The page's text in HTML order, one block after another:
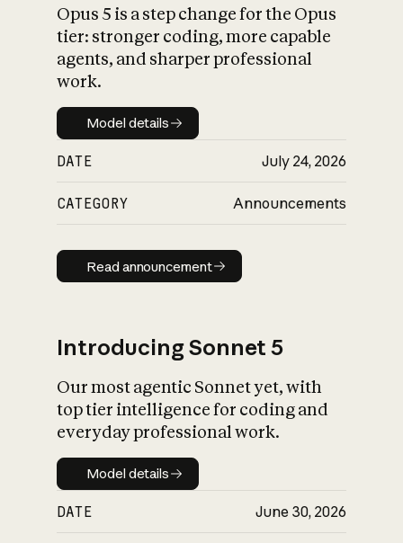
What is AI’s
impact on
Opus 5 is a step change for the Opus
tier: stronger coding, more capable
agents, and sharper professional
work.
Model details
Model details
DATE July 24, 2026
CATEGORY Announcements
Read announcement
Read announcement
Introducing Sonnet 5
Our most agentic Sonnet yet, with
top tier intelligence for coding and
everyday professional work.
Model details
Model details
DATE June 30, 2026